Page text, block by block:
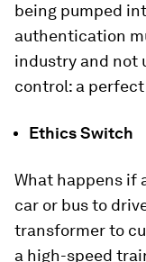
being pumped
authentication
industry and not
control: a
Ethics Switch
What happens if
car or bus to
transformer to
a high-speed